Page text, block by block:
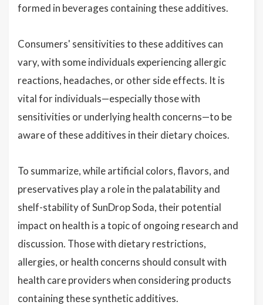
formed in beverages containing these additives.
Consumers' sensitivities to these additives can
vary, with some individuals experiencing allergic
reactions, headaches, or other side effects. It is
vital for individuals—especially those with
sensitivities or underlying health concerns—to be
aware of these additives in their dietary choices.
To summarize, while artificial colors, flavors, and
preservatives play a role in the palatability and
shelf-stability of SunDrop Soda, their potential
impact on health is a topic of ongoing research and
discussion. Those with dietary restrictions,
allergies, or health concerns should consult with
health care providers when considering products
containing these synthetic additives.